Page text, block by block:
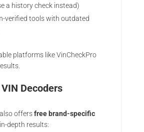
a history check instead)
verified tools with outdated
platforms like VinCheckPro
Decoders
offersfree brand-specific
depth results: